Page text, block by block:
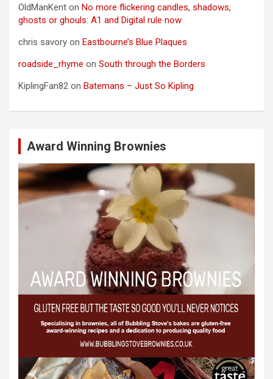
OldManKent on No more flickering candles, shadows,
ghosts or ghouls: A1 and Digital rule now
chris savory on Eastbourne’s Blue Plaques
roadside_rhyme on South through the Borders
KiplingFan82 on Batemans – Just So Kipling
Award Winning Brownies